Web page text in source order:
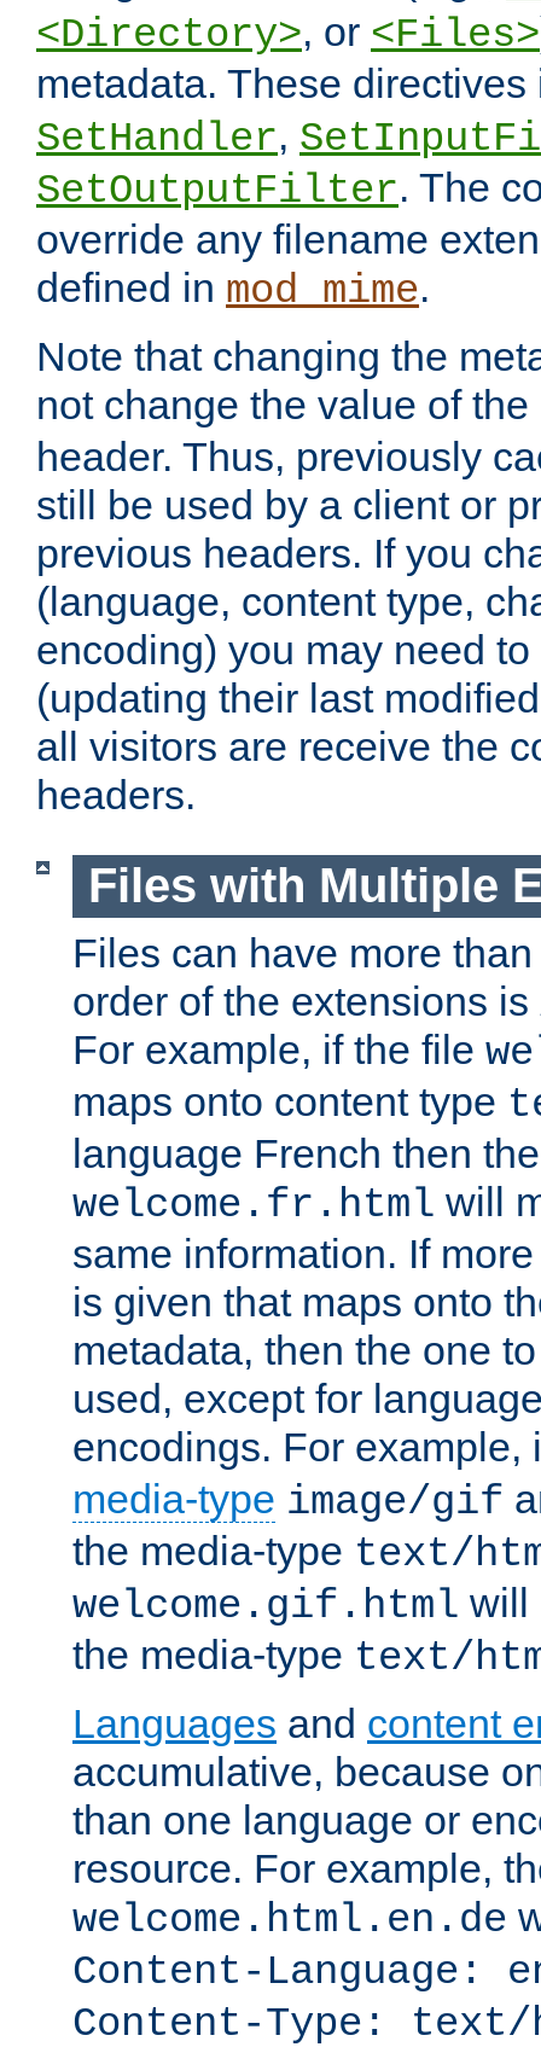
<Directory>, or <Files>
metadata. These
SetHandler,
SetOutputFilter. The
override any filename
defined in mod_mime.
Note that changing the
not change the value of the
header. Thus, previously
still be used by a client or
previous headers. If you
(language, content type,
encoding) you may need
(updating their last
all visitors are receive the
headers.
Files with Multiple
Files can have more
order of the extensions is
For example, if the file
maps onto content type
language French then
welcome.fr.html will
same information. If
is given that maps onto
metadata, then the one
used, except for
encodings. For example,
media-type image/gif
the media-type text/
welcome.gif.html will
the media-type text/
Languages and content
accumulative, because
than one language or
resource. For example,
welcome.html.en.de
Content-Language:
Content-Type: text/